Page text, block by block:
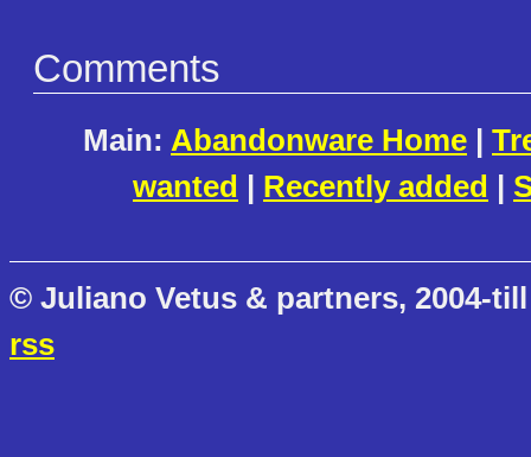
Comments
Main: Abandonware Home |
wanted | Recently added |
© Juliano Vetus & partners, 2004-
rss